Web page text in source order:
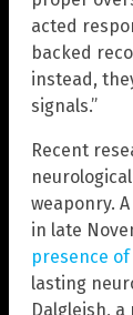
acted
backed
instead,
signals.”
Recent
weaponry.
in late
presence
lasting
Dalgleish,